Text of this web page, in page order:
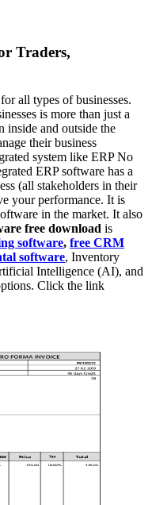
Traders,
all types of businesses.
is more than just a
inside and outside the
their business
system like ERP No
ERP software has a
(all stakeholders in their
your performance. It is
in the market. It also
free download is
software, free CRM
software, Inventory
Intelligence (AI), and
Click the link